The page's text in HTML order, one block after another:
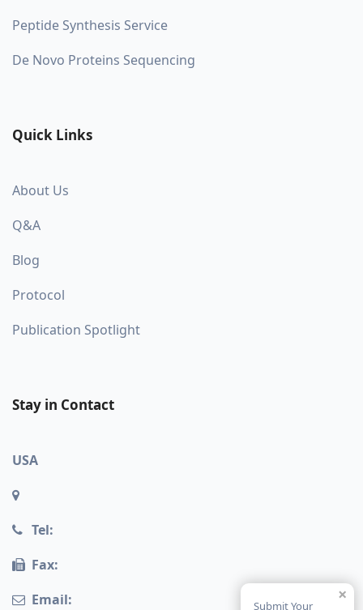
Submit Your
×
Peptide Synthesis Service
De Novo Proteins Sequencing
Quick Links
About Us
Q&A
Blog
Protocol
Publication Spotlight
Stay in Contact
USA
Tel:
Fax:
Email: